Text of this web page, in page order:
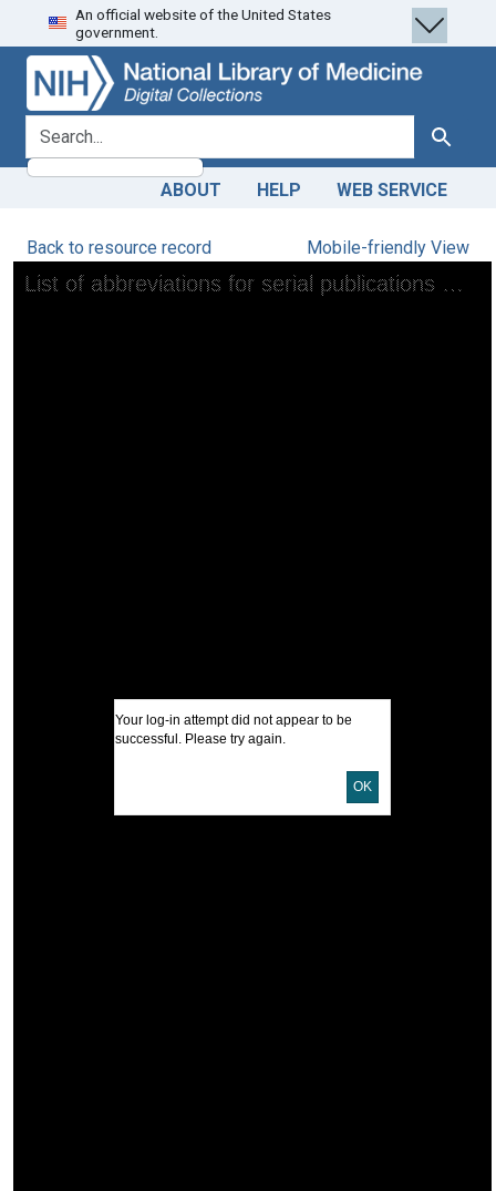
Skip
to
search
Skip to
main
content
An official website of the United States
government.
search for Search
ABOUT HELP WEB SERVICE
Back to resource record Mobile-friendly View